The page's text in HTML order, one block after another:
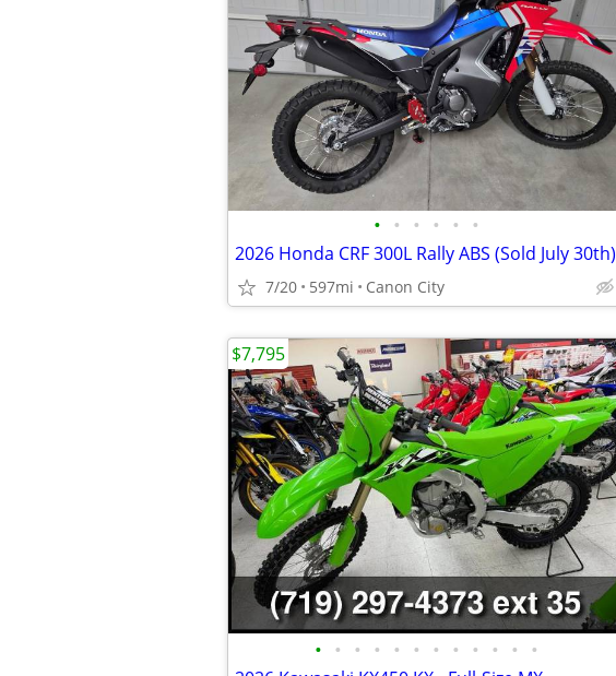
• • • • • •
2026 Honda CRF 300L Rally ABS (Sold July 30th)
7/20 597mi Canon City
• • • • • • • • • • • •
$7,795